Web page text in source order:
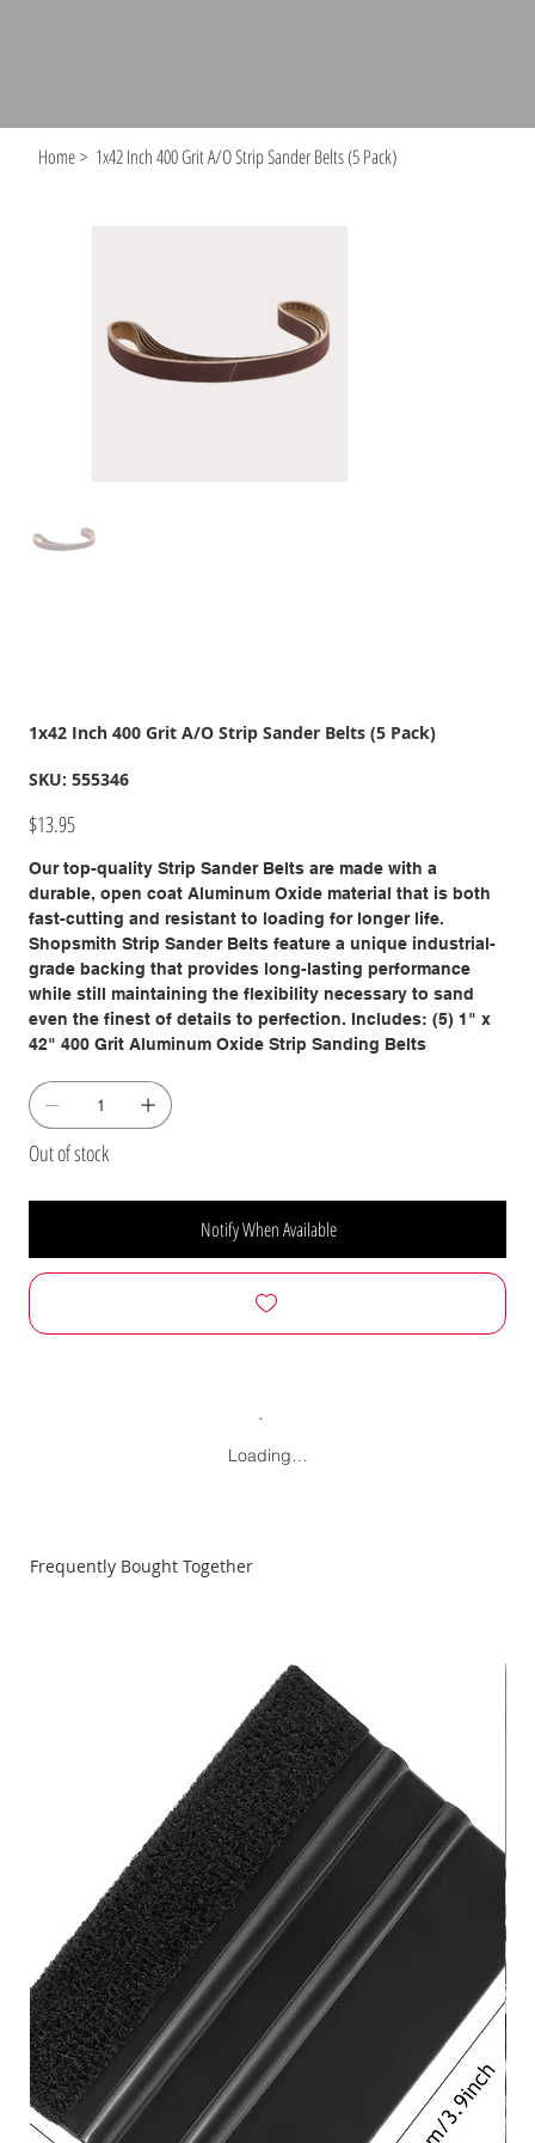
Home > 1x42 Inch 400 Grit A/O Strip Sander Belts (5 Pack)
1x42 Inch 400 Grit A/O Strip Sander Belts (5 Pack)
SKU: SKU
555346
555346
Price
$13.95
Our top-quality Strip Sander Belts are made with a
durable, open coat Aluminum Oxide material that is both
fast-cutting and resistant to loading for longer life.
Shopsmith Strip Sander Belts feature a unique industrial-
grade backing that provides long-lasting performance
while still maintaining the flexibility necessary to sand
even the finest of details to perfection. Includes: (5) 1" x
42" 400 Grit Aluminum Oxide Strip Sanding Belts
Out of stock
Notify When Available
Loading…
Frequently Bought Together